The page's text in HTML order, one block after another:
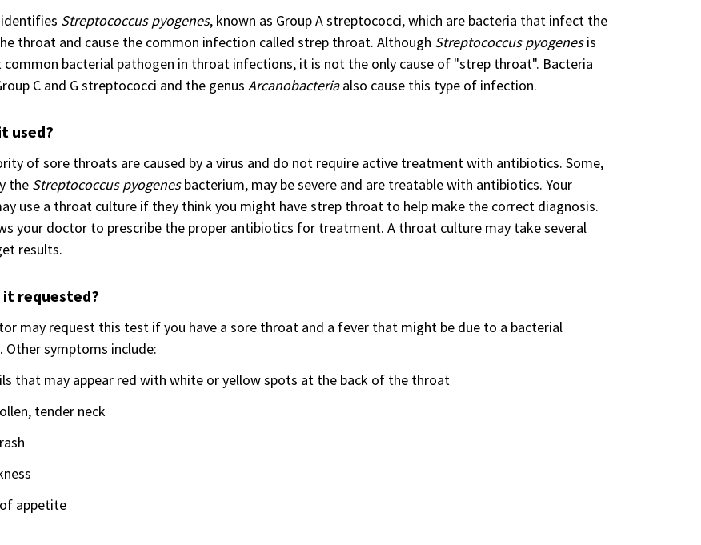
Streptococcus pyogenes, known as Group A streptococci, which are bacteria that infect the
throat and cause the common infection called strep throat. Although Streptococcus pyogenesis
bacterial pathogen in throat infections, it is not the only cause of "strep throat". Bacteria
C and G streptococci and the genus Arcanobacteriaalso cause this type of infection.
used?
of sore throats are caused by a virus and do not require active treatment with antibiotics. Some,
the Streptococcus pyogenesbacterium, may be severe and are treatable with antibiotics. Your
use a throat culture if they think you might have strep throat to help make the correct diagnosis.
your doctor to prescribe the proper antibiotics for treatment. A throat culture may take several
results.
it requested?
may request this test if you have a sore throat and a fever that might be due to a bacterial
Other symptoms include:
that may appear red with white or yellow spots at the back of the throat
tender neck
appetite